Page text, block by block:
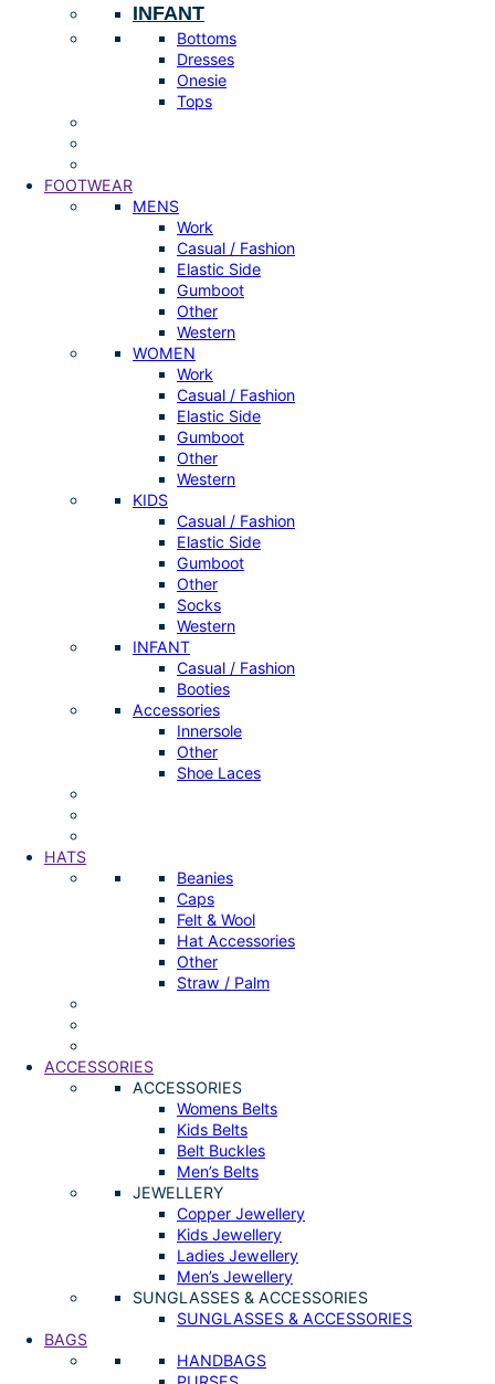
INFANT
Bottoms
Dresses
Onesie
Tops
FOOTWEAR
MENS
Work
Casual / Fashion
Elastic Side
Gumboot
Other
Western
WOMEN
Work
Casual / Fashion
Elastic Side
Gumboot
Other
Western
KIDS
Casual / Fashion
Elastic Side
Gumboot
Other
Socks
Western
INFANT
Casual / Fashion
Booties
Accessories
Innersole
Other
Shoe Laces
HATS
Beanies
Caps
Felt & Wool
Hat Accessories
Other
Straw / Palm
ACCESSORIES
ACCESSORIES
Womens Belts
Kids Belts
Belt Buckles
Men’s Belts
JEWELLERY
Copper Jewellery
Kids Jewellery
Ladies Jewellery
Men’s Jewellery
SUNGLASSES & ACCESSORIES
SUNGLASSES & ACCESSORIES
BAGS
HANDBAGS